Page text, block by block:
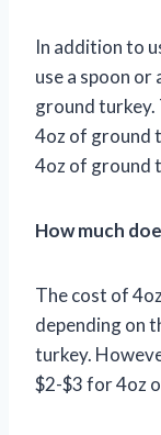
In addition to
use a spoon
ground turkey.
4oz of ground
4oz of ground
How much
The cost of
depending on
turkey.
$2-$3 for 4oz